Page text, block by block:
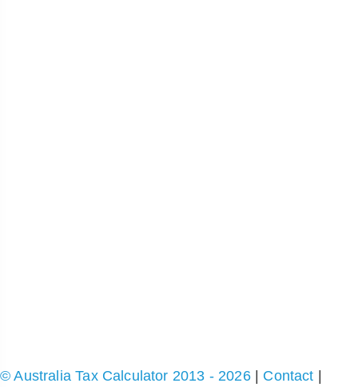
© Australia Tax Calculator 2013 - 2026| Contact